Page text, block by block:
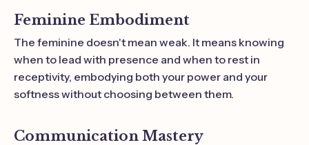
Feminine Embodiment
The feminine doesn't mean weak. It means knowing
when to lead with presence and when to rest in
receptivity, embodying both your power and your
softness without choosing between them.
Communication Mastery